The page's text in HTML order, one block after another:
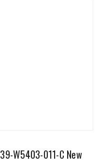
W5403-011-C New